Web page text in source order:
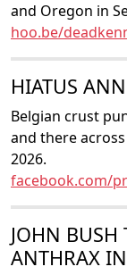
and Oregon in
hoo.be/
HIATUS
Belgian crust
and there
2026.
facebook.com/
JOHN BUSH
ANTHRAX